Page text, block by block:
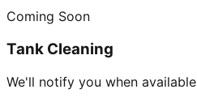
Coming Soon
Tank Cleaning
We'll notify you when available